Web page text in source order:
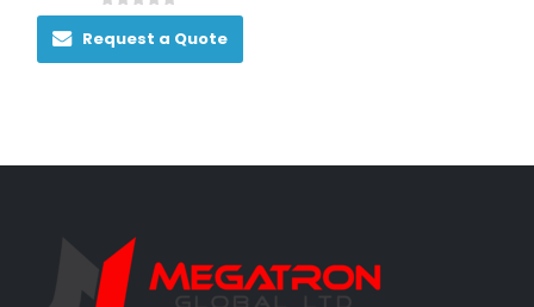
0out of 5
Request a Quote